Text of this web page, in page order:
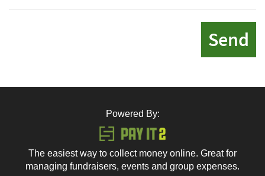
Send
Powered By:
The easiest way to collect money online. Great for
managing fundraisers, events and group expenses.